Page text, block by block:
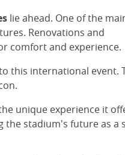
lie ahead. One of the
Renovations and
comfort and experience.
this international event.
unique experience it
the stadium's future as a